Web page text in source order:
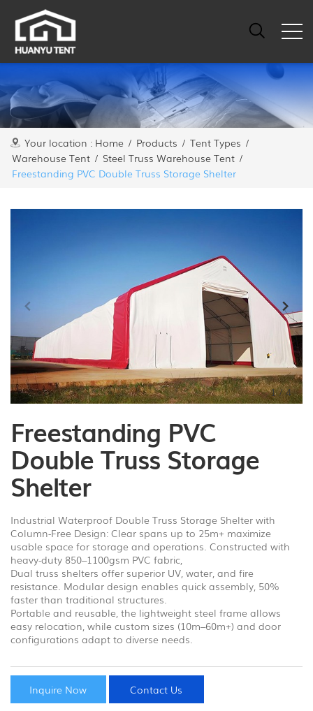
Your location : Home / Products / Tent Types /
Warehouse Tent / Steel Truss Warehouse Tent /
Freestanding PVC Double Truss Storage Shelter
Freestanding PVC
Double Truss Storage
Shelter
Industrial Waterproof Double Truss Storage Shelter with
Column-Free Design: Clear spans up to 25m+ maximize
usable space for storage and operations. Constructed with
heavy-duty 850–1100gsm PVC fabric,
Dual truss shelters offer superior UV, water, and fire
resistance. Modular design enables quick assembly, 50%
faster than traditional structures.
Portable and reusable, the lightweight steel frame allows
easy relocation, while custom sizes (10m–60m+) and door
configurations adapt to diverse needs.
Inquire Now Contact Us
1/4